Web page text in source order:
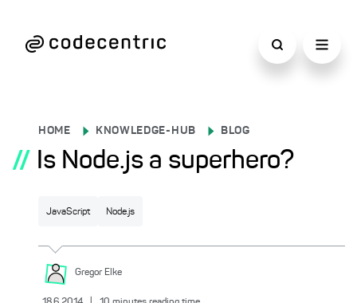
HOME KNOWLEDGE-HUB BLOG
// Is Node.js a superhero?
JavaScript Node.js
Gregor Elke